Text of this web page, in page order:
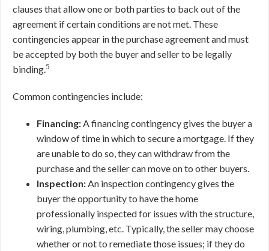
clauses that allow one or both parties to back out of the
agreement if certain conditions are not met. These
contingencies appear in the purchase agreement and must
be accepted by both the buyer and seller to be legally
binding.5
Common contingencies include:
Financing:A financing contingency gives the buyer a
window of time in which to secure a mortgage. If they
are unable to do so, they can withdraw from the
purchase and the seller can move on to other buyers.
Inspection:An inspection contingency gives the
buyer the opportunity to have the home
professionally inspected for issues with the structure,
wiring, plumbing, etc. Typically, the seller may choose
whether or not to remediate those issues; if they do